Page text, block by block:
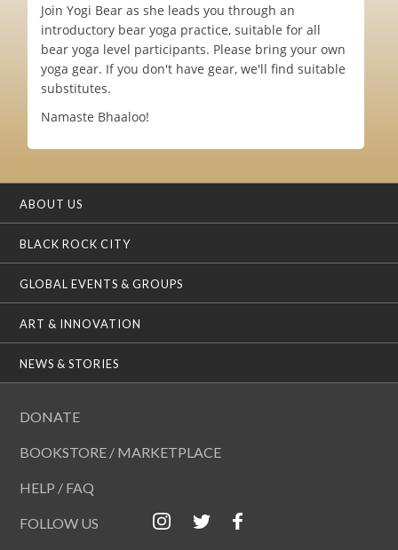
Join Yogi Bear as she leads you through an
introductory bear yoga practice, suitable for all
bear yoga level participants. Please bring your own
yoga gear. If you don't have gear, we'll find suitable
substitutes.
Namaste Bhaaloo!
ABOUT US
BLACK ROCK CITY
GLOBAL EVENTS & GROUPS
ART & INNOVATION
NEWS & STORIES
DONATE
BOOKSTORE / MARKETPLACE
HELP / FAQ
FOLLOW US